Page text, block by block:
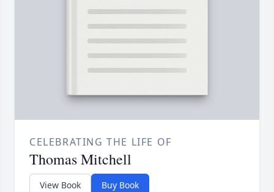
CELEBRATING THE LIFE OF
Thomas Mitchell
View Book Buy Book